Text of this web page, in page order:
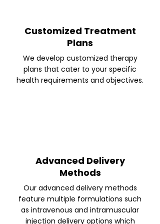
Customized Treatment
Plans
We develop customized therapy
plans that cater to your specific
health requirements and objectives.
Advanced Delivery
Methods
Our advanced delivery methods
feature multiple formulations such
as intravenous and intramuscular
injection delivery options which